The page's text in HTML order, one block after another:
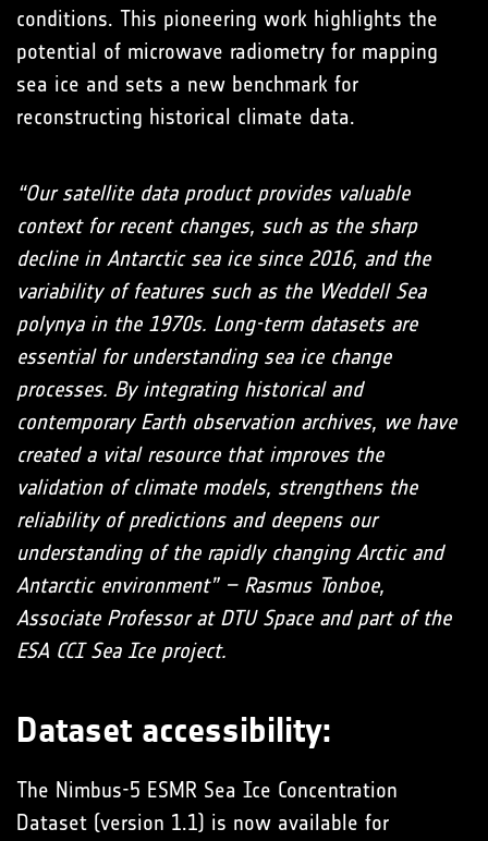
conditions. This pioneering work highlights the
potential of microwave radiometry for mapping
sea ice and sets a new benchmark for
reconstructing historical climate data.
“Our satellite data product provides valuable
context for recent changes, such as the sharp
decline in Antarctic sea ice since 2016, and the
variability of features such as the Weddell Sea
polynya in the 1970s. Long-term datasets are
essential for understanding sea ice change
processes. By integrating historical and
contemporary Earth observation archives, we have
created a vital resource that improves the
validation of climate models, strengthens the
reliability of predictions and deepens our
understanding of the rapidly changing Arctic and
Antarctic environment” – Rasmus Tonboe,
Associate Professor at DTU Space and part of the
ESA CCI Sea Ice project.
Dataset accessibility:
The Nimbus-5 ESMR Sea Ice Concentration
Dataset (version 1.1) is now available for